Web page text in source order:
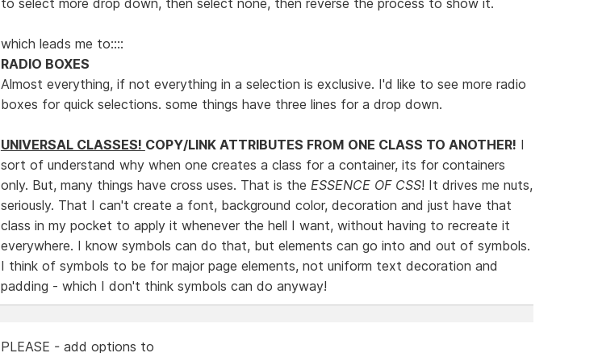
which leads me to::::
RADIO BOXES
Almost everything, if not everything in a selection is exclusive. I'd like to see more radio
boxes for quick selections. some things have three lines for a drop down.
UNIVERSAL CLASSES! COPY/LINK ATTRIBUTES FROM ONE CLASS TO ANOTHER! I
sort of understand why when one creates a class for a container, its for containers
only. But, many things have cross uses. That is the ESSENCE OF CSS! It drives me nuts,
seriously. That I can't create a font, background color, decoration and just have that
class in my pocket to apply it whenever the hell I want, without having to recreate it
everywhere. I know symbols can do that, but elements can go into and out of symbols.
I think of symbols to be for major page elements, not uniform text decoration and
padding - which I don't think symbols can do anyway!
PLEASE - add options to